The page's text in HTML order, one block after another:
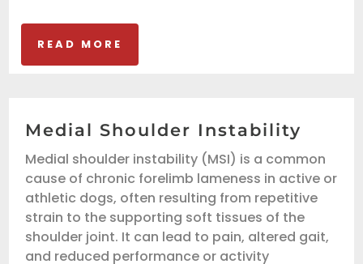
READ MORE
Medial Shoulder Instability
Medial shoulder instability (MSI) is a common
cause of chronic forelimb lameness in active or
athletic dogs, often resulting from repetitive
strain to the supporting soft tissues of the
shoulder joint. It can lead to pain, altered gait,
and reduced performance or activity